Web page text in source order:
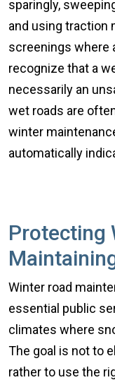
sparingly,
and using traction
screenings where
recognize that a
necessarily an
wet roads are
winter
automatically
Protecting
Winter road
essential public
climates where
The goal is not to
rather to use the